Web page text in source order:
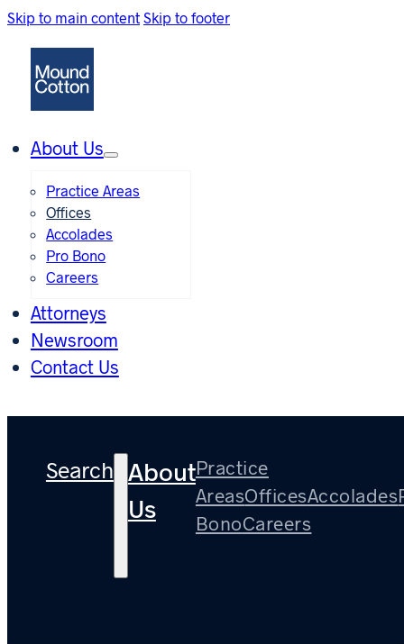
Skip to main content Skip to footer
About Us
Practice Areas
Offices
Accolades
Pro Bono
Careers
Attorneys
Newsroom
Contact Us
Search About
Us
Practice
AreasOfficesAccolades
BonoCareers